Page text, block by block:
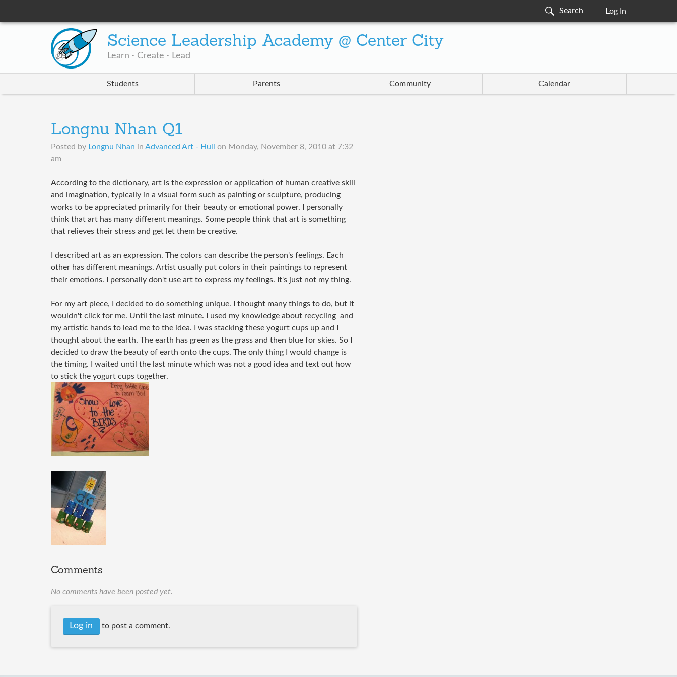
Log In
Science Leadership Academy @ Center City
Learn · Create · Lead
Students Parents Community Calendar
Longnu Nhan Q1
Posted by Longnu Nhan in Advanced Art - Hull on Monday, November 8, 2010 at 7:32
am
According to the dictionary, art is the expression or application of human creative skill
and imagination, typically in a visual form such as painting or sculpture, producing
works to be appreciated primarily for their beauty or emotional power. I personally
think that art has many different meanings. Some people think that art is something
that relieves their stress and get let them be creative.
I described art as an expression. The colors can describe the person's feelings. Each
other has different meanings. Artist usually put colors in their paintings to represent
their emotions. I personally don't use art to express my feelings. It's just not my thing.
For my art piece, I decided to do something unique. I thought many things to do, but it
wouldn't click for me. Until the last minute. I used my knowledge about recycling and
my artistic hands to lead me to the idea. I was stacking these yogurt cups up and I
thought about the earth. The earth has green as the grass and then blue for skies. So I
decided to draw the beauty of earth onto the cups. The only thing I would change is
the timing. I waited until the last minute which was not a good idea and text out how
to stick the yogurt cups together.
Comments
No comments have been posted yet.
Log in to post a comment.